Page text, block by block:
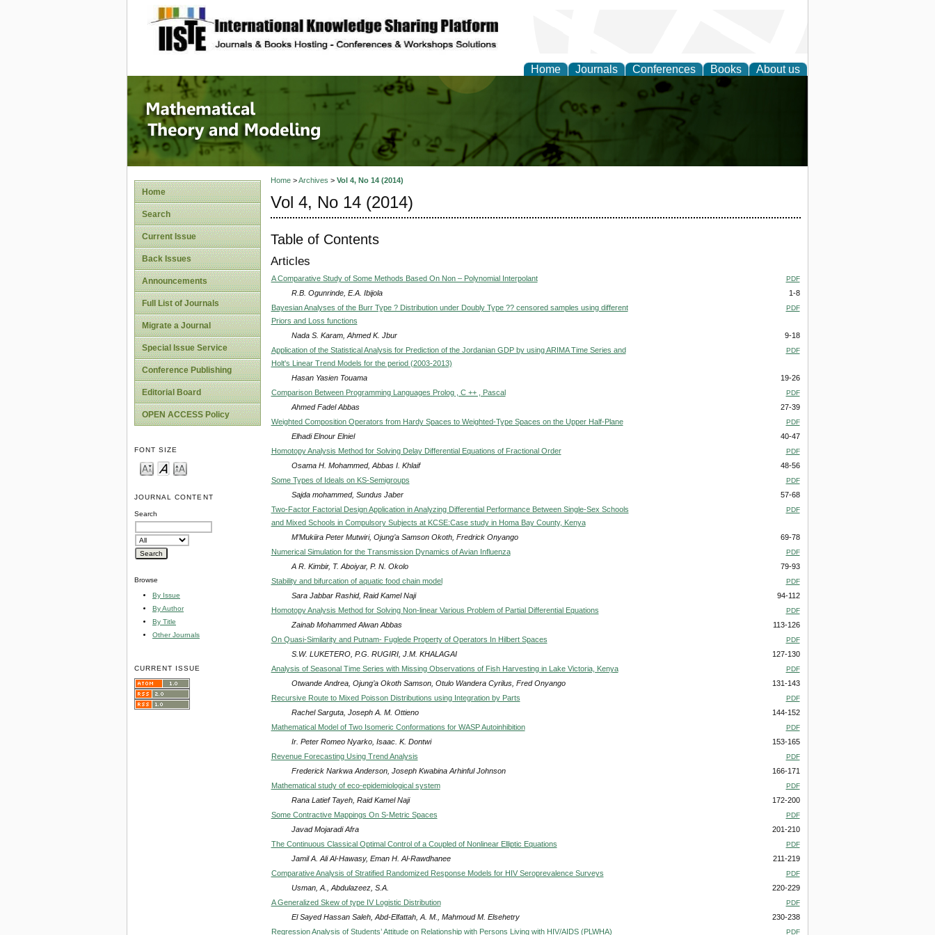
site description
Home Journals Conferences Books About us
Mathematical Theory and Modeling
Home
Search
Current Issue
Back Issues
Announcements
Full List of Journals
Migrate a Journal
Special Issue Service
Conference Publishing
Editorial Board
OPEN ACCESS Policy
FONT SIZE
JOURNAL CONTENT
Search
Browse
By Issue
By Author
By Title
Other Journals
CURRENT ISSUE
Home>Archives > Vol 4, No 14 (2014)
Vol 4, No 14 (2014)
Table of Contents
Articles
A Comparative Study of Some Methods Based On Non – Polynomial Interpolant PDF
R.B. Ogunrinde, E.A. Ibijola
1-8
Bayesian Analyses of the Burr Type ? Distribution under Doubly Type ?? censored samples using different
Priors and Loss functions
PDF
Nada S. Karam, Ahmed K. Jbur
9-18
Application of the Statistical Analysis for Prediction of the Jordanian GDP by using ARIMA Time Series and
Holt's Linear Trend Models for the period (2003-2013)
PDF
Hasan Yasien Touama
19-26
Comparison Between Programming Languages Prolog , C ++ , Pascal
PDF
Ahmed Fadel Abbas
27-39
Weighted Composition Operators from Hardy Spaces to Weighted-Type Spaces on the Upper Half-Plane
PDF
Elhadi Elnour Elniel
40-47
Homotopy Analysis Method for Solving Delay Differential Equations of Fractional Order
PDF
Osama H. Mohammed, Abbas I. Khlaif
48-56
Some Types of Ideals on KS-Semigroups
PDF
Sajda mohammed, Sundus Jaber
57-68
Two-Factor Factorial Design Application in Analyzing Differential Performance Between Single-Sex Schools
and Mixed Schools in Compulsory Subjects at KCSE:Case study in Homa Bay County, Kenya
PDF
M’Mukiira Peter Mutwiri, Ojung’a Samson Okoth, Fredrick Onyango
69-78
Numerical Simulation for the Transmission Dynamics of Avian Influenza
PDF
A R. Kimbir, T. Aboiyar, P. N. Okolo
79-93
Stability and bifurcation of aquatic food chain model
PDF
Sara Jabbar Rashid, Raid Kamel Naji
94-112
Homotopy Analysis Method for Solving Non-linear Various Problem of Partial Differential Equations
PDF
Zainab Mohammed Alwan Abbas
113-126
On Quasi-Similarity and Putnam- Fuglede Property of Operators In Hilbert Spaces
PDF
S.W. LUKETERO, P.G. RUGIRI, J.M. KHALAGAI
127-130
Analysis of Seasonal Time Series with Missing Observations of Fish Harvesting in Lake Victoria, Kenya
PDF
Otwande Andrea, Ojung’a Okoth Samson, Otulo Wandera Cyrilus, Fred Onyango
131-143
Recursive Route to Mixed Poisson Distributions using Integration by Parts
PDF
Rachel Sarguta, Joseph A. M. Ottieno
144-152
Mathematical Model of Two Isomeric Conformations for WASP Autoinhibition
PDF
Ir. Peter Romeo Nyarko, Isaac. K. Dontwi
153-165
Revenue Forecasting Using Trend Analysis
PDF
Frederick Narkwa Anderson, Joseph Kwabina Arhinful Johnson
166-171
Mathematical study of eco-epidemiological system
PDF
Rana Latief Tayeh, Raid Kamel Naji
172-200
Some Contractive Mappings On S-Metric Spaces
PDF
Javad Mojaradi Afra
201-210
The Continuous Classical Optimal Control of a Coupled of Nonlinear Elliptic Equations
PDF
Jamil A. Ali Al-Hawasy, Eman H. Al-Rawdhanee
211-219
Comparative Analysis of Stratified Randomized Response Models for HIV Seroprevalence Surveys
PDF
Usman, A., Abdulazeez, S.A.
220-229
A Generalized Skew of type IV Logistic Distribution
PDF
El Sayed Hassan Saleh, Abd-Elfattah, A. M., Mahmoud M. Elsehetry
230-238
Regression Analysis of Students’ Attitude on Relationship with Persons Living with HIV/AIDS (PLWHA)
PDF